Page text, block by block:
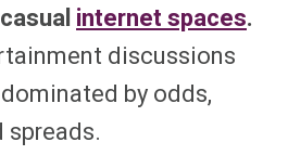
internet spaces.
discussions
by odds,
spreads.